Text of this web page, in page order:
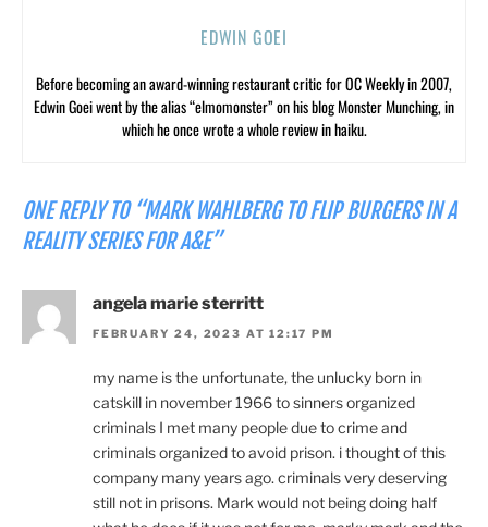
EDWIN GOEI
Before becoming an award-winning restaurant critic for OC Weekly in 2007,
Edwin Goei went by the alias “elmomonster” on his blog Monster Munching, in
which he once wrote a whole review in haiku.
ONE REPLY TO “MARK WAHLBERG TO FLIP BURGERS IN A
REALITY SERIES FOR A&E”
angela marie sterritt
FEBRUARY 24, 2023 AT 12:17 PM
my name is the unfortunate, the unlucky born in
catskill in november 1966 to sinners organized
criminals I met many people due to crime and
criminals organized to avoid prison. i thought of this
company many years ago. criminals very deserving
still not in prisons. Mark would not being doing half